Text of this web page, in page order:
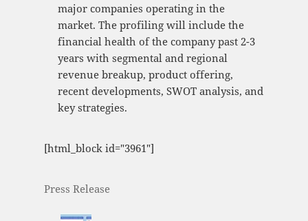
major companies operating in the
market. The profiling will include the
financial health of the company past 2-3
years with segmental and regional
revenue breakup, product offering,
recent developments, SWOT analysis, and
key strategies.
[html_block id="3961"]
Press Release